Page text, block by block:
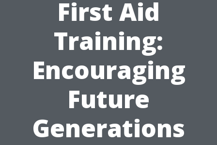
First Aid
Training:
Encouraging
Future
Generations